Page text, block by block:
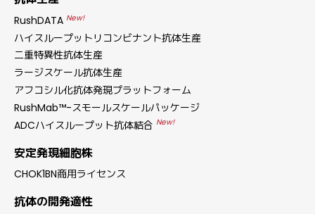
RushDATA New!
ハイスループットリコンビナント抗体生産
二重特異性抗体生産
ラージスケール抗体生産
アフコシル化抗体発現プラットフォーム
RushMab™-スモールスケールパッケージ
ADCハイスループット抗体結合 New!
安定発現細胞株
CHOK1BN商用ライセンス
抗体の開発適性